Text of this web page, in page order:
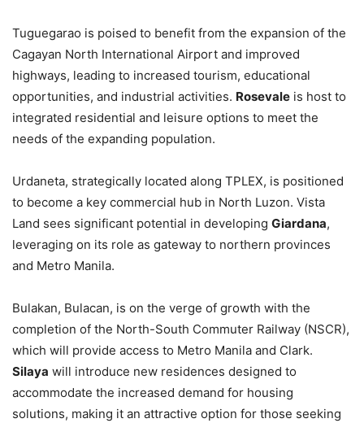
Tuguegarao is poised to benefit from the expansion of the
Cagayan North International Airport and improved
highways, leading to increased tourism, educational
opportunities, and industrial activities. Rosevale is host to
integrated residential and leisure options to meet the
needs of the expanding population.
Urdaneta, strategically located along TPLEX, is positioned
to become a key commercial hub in North Luzon. Vista
Land sees significant potential in developing Giardana,
leveraging on its role as gateway to northern provinces
and Metro Manila.
Bulakan, Bulacan, is on the verge of growth with the
completion of the North-South Commuter Railway (NSCR),
which will provide access to Metro Manila and Clark.
Silaya will introduce new residences designed to
accommodate the increased demand for housing
solutions, making it an attractive option for those seeking